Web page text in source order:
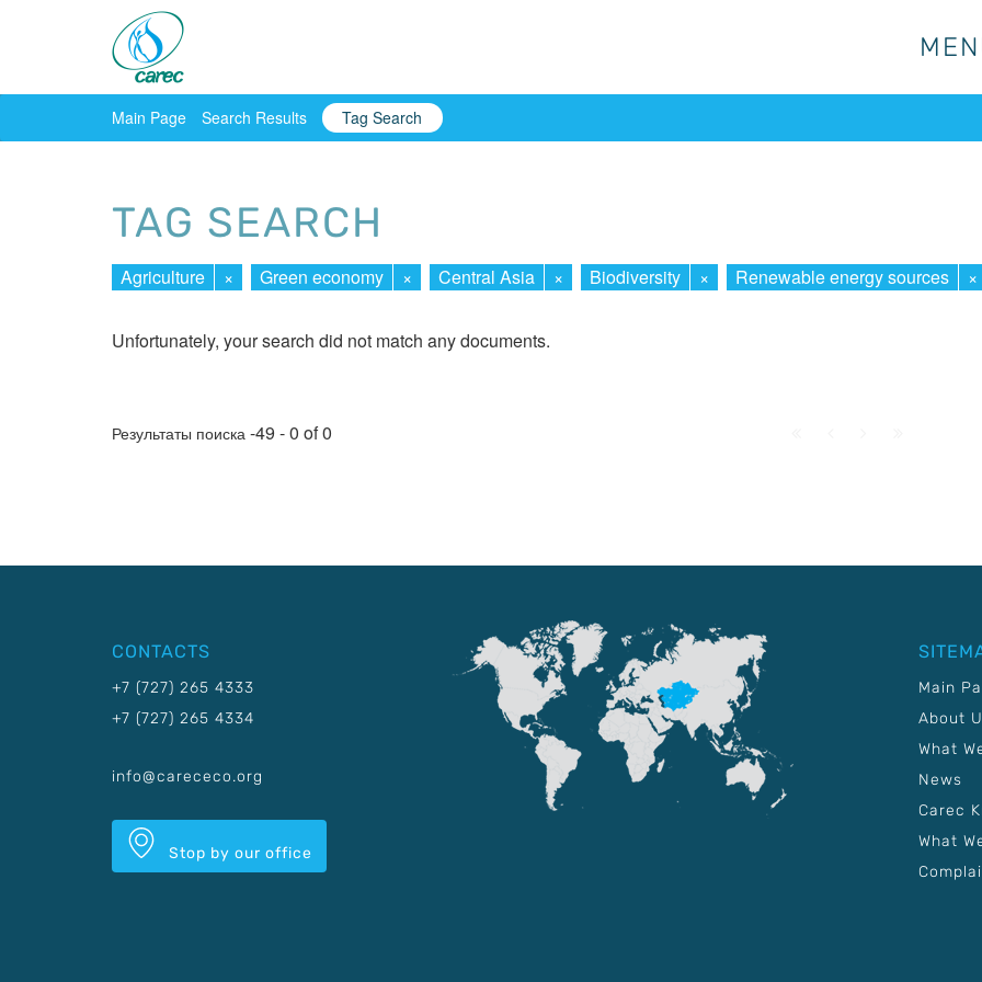
Main Page Search Results Tag Search
TAG SEARCH
Agriculture × Green economy × Central Asia × Biodiversity × Renewable energy sources ×
Unfortunately, your search did not match any documents.
Результаты поиска -49 - 0 of 0
CONTACTS
+7 (727) 265 4333
+7 (727) 265 4334
info@carececo.org
Stop by our office
Main
About
What
News
Carec
What